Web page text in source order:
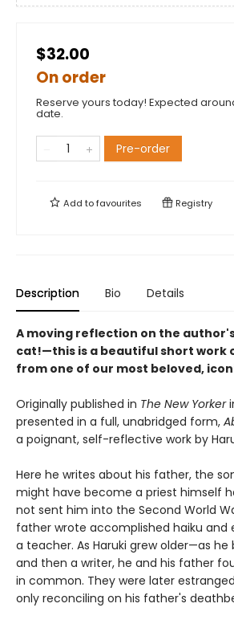
$32.00
On order
Reserve yours today! Expected
date.
Pre-order
Add tofavourites Registry
Description Bio Details
A moving reflection on the
cat!—this is a beautiful short work
from one of our most beloved,
Originally published in The New Yorker
presented in a full, unabridged form,
a poignant, self-reflective work by
Here he writes about his father, the
might have become a priest himself
not sent him into the Second World
father wrote accomplished haiku and
a teacher. As Haruki grew older—as
and then a writer, he and his father
in common. They were later
only reconciling on his father's